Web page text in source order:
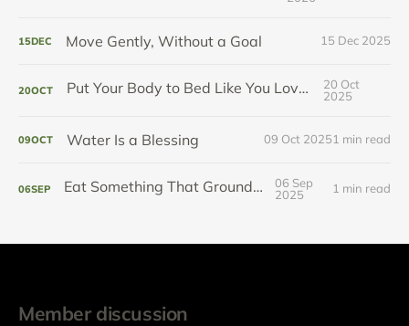
15DEC Move Gently, Without a Goal 15 Dec 2025
20OCT Put Your Body to Bed Like You Love It
20 Oct
2025
09OCT Water Is a Blessing 09 Oct 20251 min read
06SEP Eat Something That Grounds You
06 Sep
2025
1 min read
Member discussion